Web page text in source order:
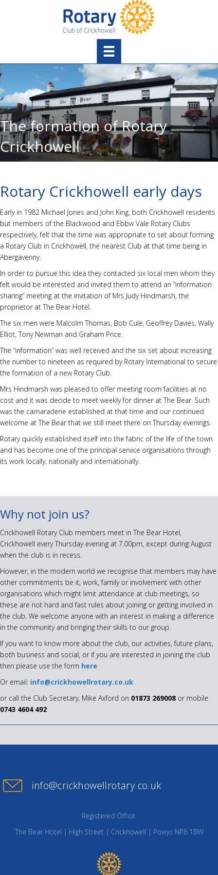
The formation of Rotary
Crickhowell
Rotary Crickhowell early days
Early in 1982 Michael Jones and John King, both Crickhowell residents
but members of the Blackwood and Ebbw Vale Rotary Clubs
respectively, felt that the time was appropriate to set about forming
a Rotary Club in Crickhowell, the nearest Club at that time being in
Abergavenny.
In order to pursue this idea they contacted six local men whom they
felt would be interested and invited them to attend an “information
sharing” meeting at the invitation of Mrs Judy Hindmarsh, the
proprietor at The Bear Hotel.
The six men were Malcolm Thomas, Bob Cule, Geoffrey Davies, Wally
Elliot, Tony Newman and Graham Price.
The “information” was well received and the six set about increasing
the number to nineteen as required by Rotary International to secure
the formation of a new Rotary Club.
Mrs Hindmarsh was pleased to offer meeting room facilities at no
cost and it was decide to meet weekly for dinner at The Bear. Such
was the camaraderie established at that time and our continued
welcome at The Bear that we still meet there on Thursday evenings.
Rotary quickly established itself into the fabric of the life of the town
and has become one of the principal service organisations through
its work locally, nationally and internationally.
Why not join us?
Crickhowell Rotary Club members meet in The Bear Hotel,
Crickhowell every Thursday evening at 7.00pm, except during August
when the club is in recess.
However, in the modern world we recognise that members may have
other commitments be it, work, family or involvement with other
organisations which might limit attendance at club meetings, so
these are not hard and fast rules about joining or getting involved in
the club. We welcome anyone with an interest in making a difference
in the community and bringing their skills to our group.
If you want to know more about the club, our activities, future plans,
both business and social, or if you are interested in joining the club
then please use the form here
Or email: info@crickhowellrotary.co.uk
or call the Club Secretary, Mike Axford on 01873 269008 or mobile
0743 4604 492
info@crickhowellrotary.co.uk
Registered Office:
The Bear Hotel | High Street | Crickhowell | Powys NP8 1BW